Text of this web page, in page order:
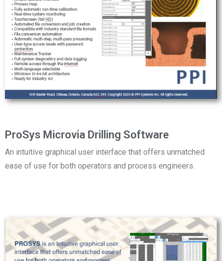
ProSys Microvia Drilling Software
An intuitive graphical user interface that offers unmatched
ease of use for both operators and process engineers.